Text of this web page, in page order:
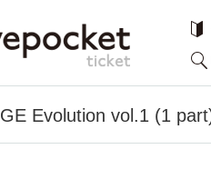
GE Evolution vol.1 (1